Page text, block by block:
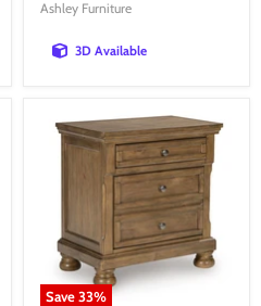
Ashley Furniture
3D Available
Save33%